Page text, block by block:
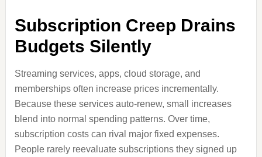
Subscription Creep Drains
Budgets Silently
Streaming services, apps, cloud storage, and
memberships often increase prices incrementally.
Because these services auto-renew, small increases
blend into normal spending patterns. Over time,
subscription costs can rival major fixed expenses.
People rarely reevaluate subscriptions they signed up